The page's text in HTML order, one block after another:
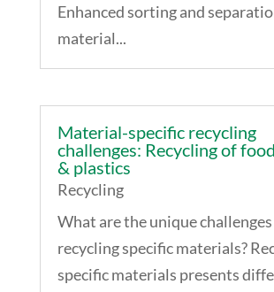
Enhanced sorting and
material...
Material-specific recycling
challenges: Recycling of
& plastics
Recycling
What are the unique
recycling specific materials?
specific materials presents